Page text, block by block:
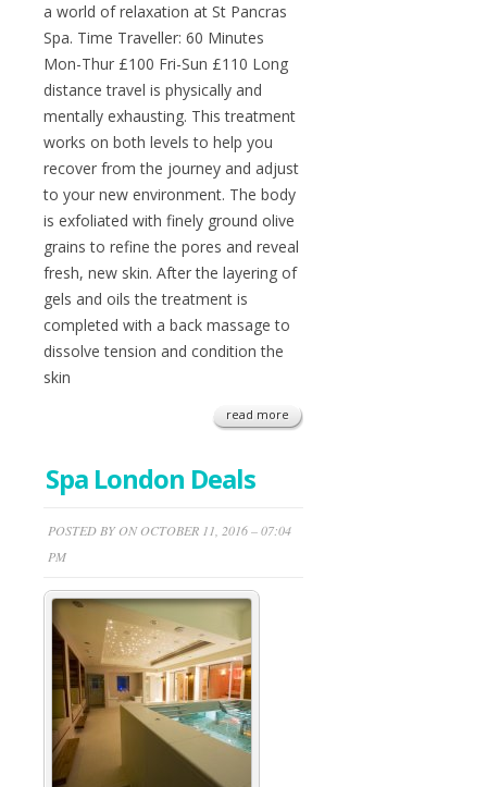
a world of relaxation at St Pancras
Spa. Time Traveller: 60 Minutes
Mon-Thur £100 Fri-Sun £110 Long
distance travel is physically and
mentally exhausting. This treatment
works on both levels to help you
recover from the journey and adjust
to your new environment. The body
is exfoliated with finely ground olive
grains to refine the pores and reveal
fresh, new skin. After the layering of
gels and oils the treatment is
completed with a back massage to
dissolve tension and condition the
skin
read more
Spa London Deals
POSTED BY ON OCTOBER 11, 2016 – 07:04
PM